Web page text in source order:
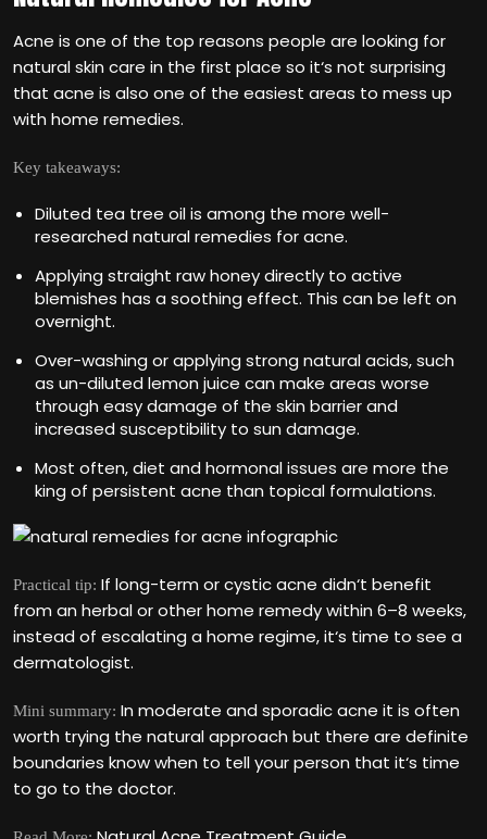
Acne is one of the top reasons people are looking for
natural skin care in the first place so it‘s not surprising
that acne is also one of the easiest areas to mess up
with home remedies.
Key takeaways:
Diluted tea tree oil is among the more well-
researched natural remedies for acne.
Applying straight raw honey directly to active
blemishes has a soothing effect. This can be left on
overnight.
Over-washing or applying strong natural acids, such
as un-diluted lemon juice can make areas worse
through easy damage of the skin barrier and
increased susceptibility to sun damage.
Most often, diet and hormonal issues are more the
king of persistent acne than topical formulations.
Practical tip: If long-term or cystic acne didn‘t benefit
from an herbal or other home remedy within 6–8 weeks,
instead of escalating a home regime, it‘s time to see a
dermatologist.
Mini summary: In moderate and sporadic acne it is often
worth trying the natural approach but there are definite
boundaries know when to tell your person that it‘s time
to go to the doctor.